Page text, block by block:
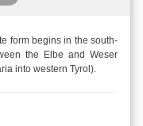
form begins in the south-
the Elbe and Weser
into western Tyrol).